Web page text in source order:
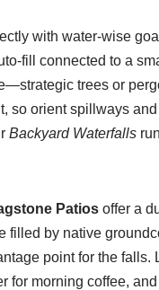
with water-wise
fill connected to a
trees or
so orient spillways
Backyard Waterfalls
Patiosoffer a
filled by native
point for the
for morning coffee,